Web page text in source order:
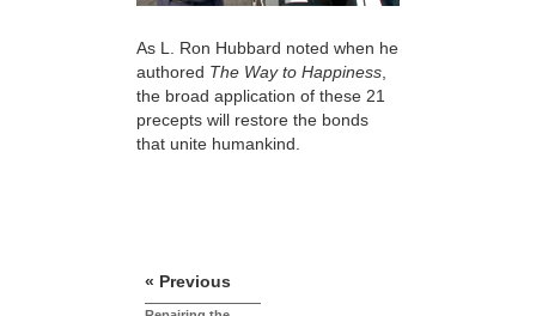
As L. Ron Hubbard noted when he
authored The Way to Happiness
the broad application of these 21
precepts will restore the bonds
that unite humankind.
« Previous